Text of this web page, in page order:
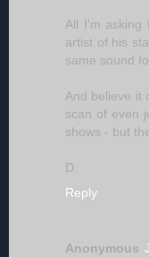
All I'm asking
artist of his
same sound
And believe it
scan of even
shows - but
D.
Reply
Anonymous